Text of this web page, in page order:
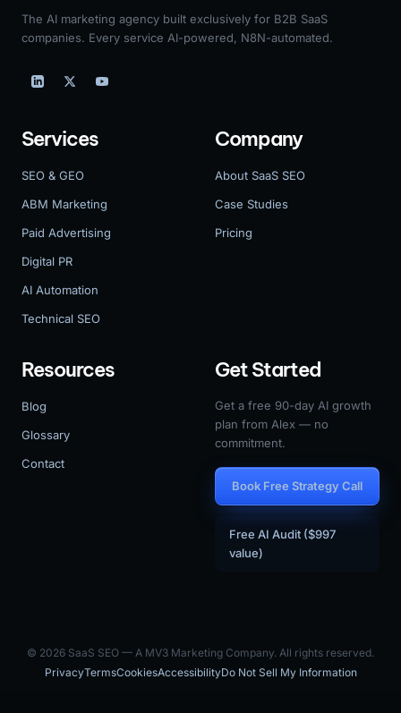
The AI marketing agency built exclusively for B2B SaaS
companies. Every service AI-powered, N8N-automated.
Services
SEO & GEO
ABM Marketing
Paid Advertising
Digital PR
AI Automation
Technical SEO
Company
About SaaS SEO
Case Studies
Pricing
Resources
Blog
Glossary
Contact
Get Started
Get a free 90-day AI growth
plan from Alex — no
commitment.
Book Free Strategy Call
Free AI Audit ($997
value)
© 2026 SaaS SEO — A MV3 Marketing Company. All rights reserved.
PrivacyTermsCookiesAccessibilityDo Not Sell My Information